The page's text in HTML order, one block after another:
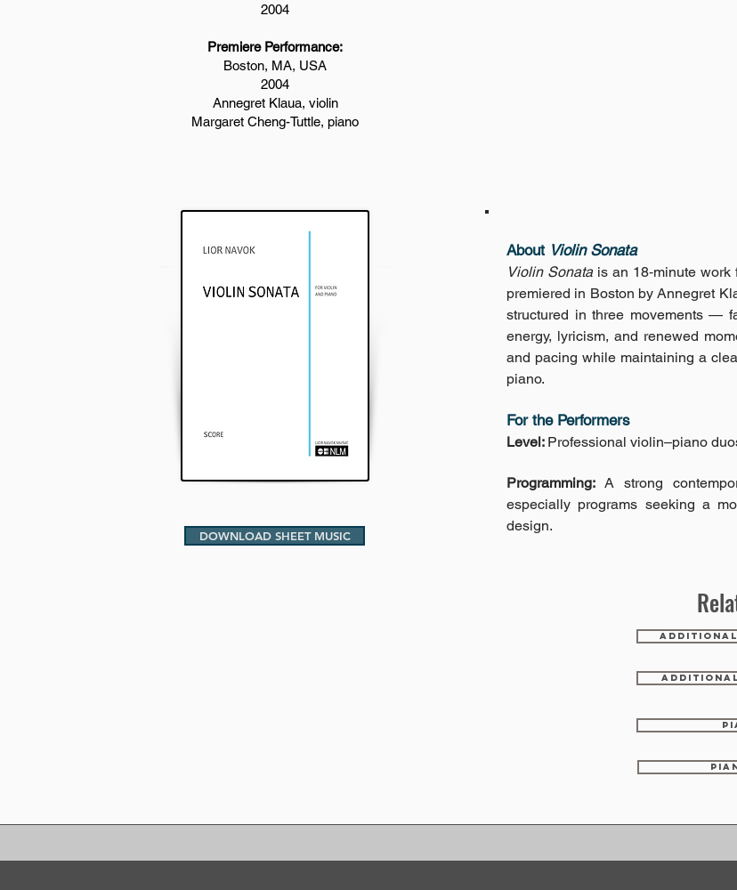
2004
Premiere Performance:
Boston, MA, USA
2004
Annegret Klaua, violin
Margaret Cheng-Tuttle, piano​
DOWNLOAD SHEET MUSIC
About Violin Sonata
Violin Sonatais an 18‑minute work
premiered in Boston by Annegret
structured in three movements —
energy, lyricism, and renewed
and pacing while maintaining a
piano.
For the Performers
Level: Professional violin–piano
Programming:A strong
especially programs seeking a
design.